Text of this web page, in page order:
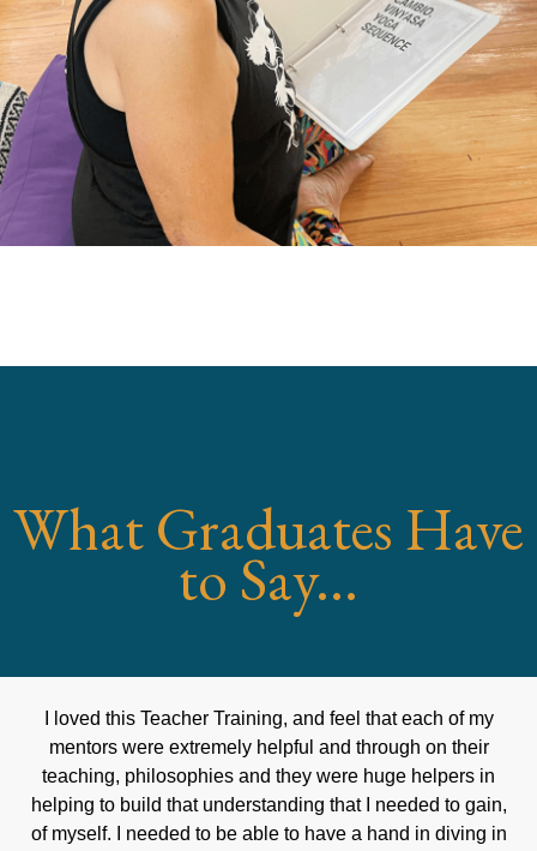
What Graduates Have
to Say...
I loved this Teacher Training, and feel that each of my
mentors were extremely helpful and through on their
teaching, philosophies and they were huge helpers in
helping to build that understanding that I needed to gain,
of myself. I needed to be able to have a hand in diving in